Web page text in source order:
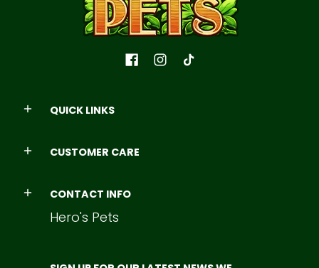
QUICK LINKS
CUSTOMER CARE
CONTACT INFO
Hero's Pets